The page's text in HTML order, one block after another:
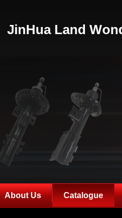
JinHua Land
About Us Catalogue